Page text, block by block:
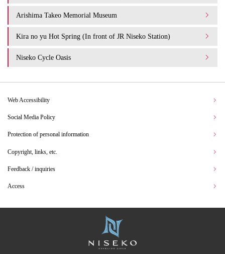
Arishima Takeo Memorial Museum
Kira no yu Hot Spring (In front of JR Niseko Station)
Niseko Cycle Oasis
Web Accessibility
Social Media Policy
Protection of personal information
Copyright, links, etc.
Feedback / inquiries
Access